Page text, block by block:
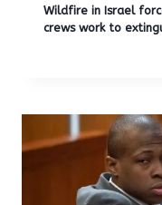
Wildfire in Israel
crews work to